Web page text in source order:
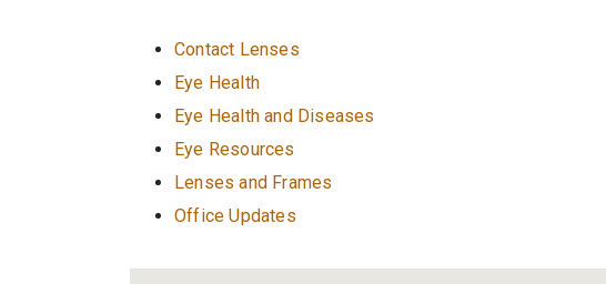
Contact Lenses
Eye Health
Eye Health and Diseases
Eye Resources
Lenses and Frames
Office Updates